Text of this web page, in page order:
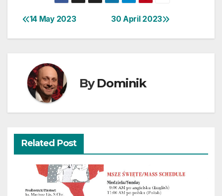
Post
navigation
30 April 2023
14 May 2023
ByDominik
Related Post